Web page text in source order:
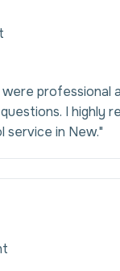
professional
I highly
service in New."